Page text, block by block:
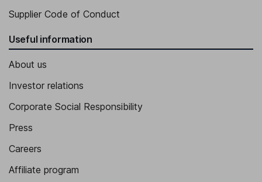
Supplier Code of Conduct
Useful information
About us
Investor relations
Corporate Social Responsibility
Press
Careers
Affiliate program